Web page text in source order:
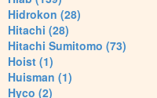
Hidrokon (28)
Hitachi (28)
Hitachi Sumitomo (73)
Hoist (1)
Huisman (1)
Hyco (2)